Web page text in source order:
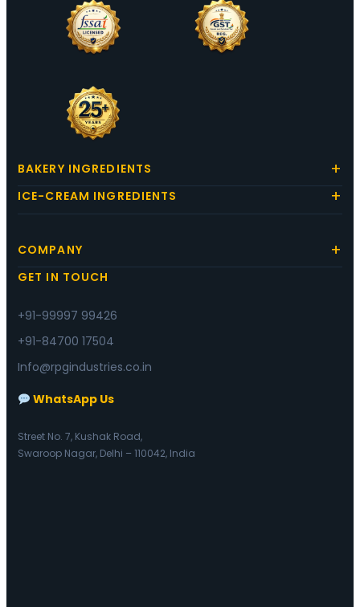
BAKERY INGREDIENTS
ICE-CREAM INGREDIENTS
COMPANY
GET IN TOUCH
+91-99997 99426
+91-84700 17504
Info@rpgindustries.co.in
WhatsApp Us
Street No. 7, Kushak Road,
Swaroop Nagar, Delhi – 110042, India